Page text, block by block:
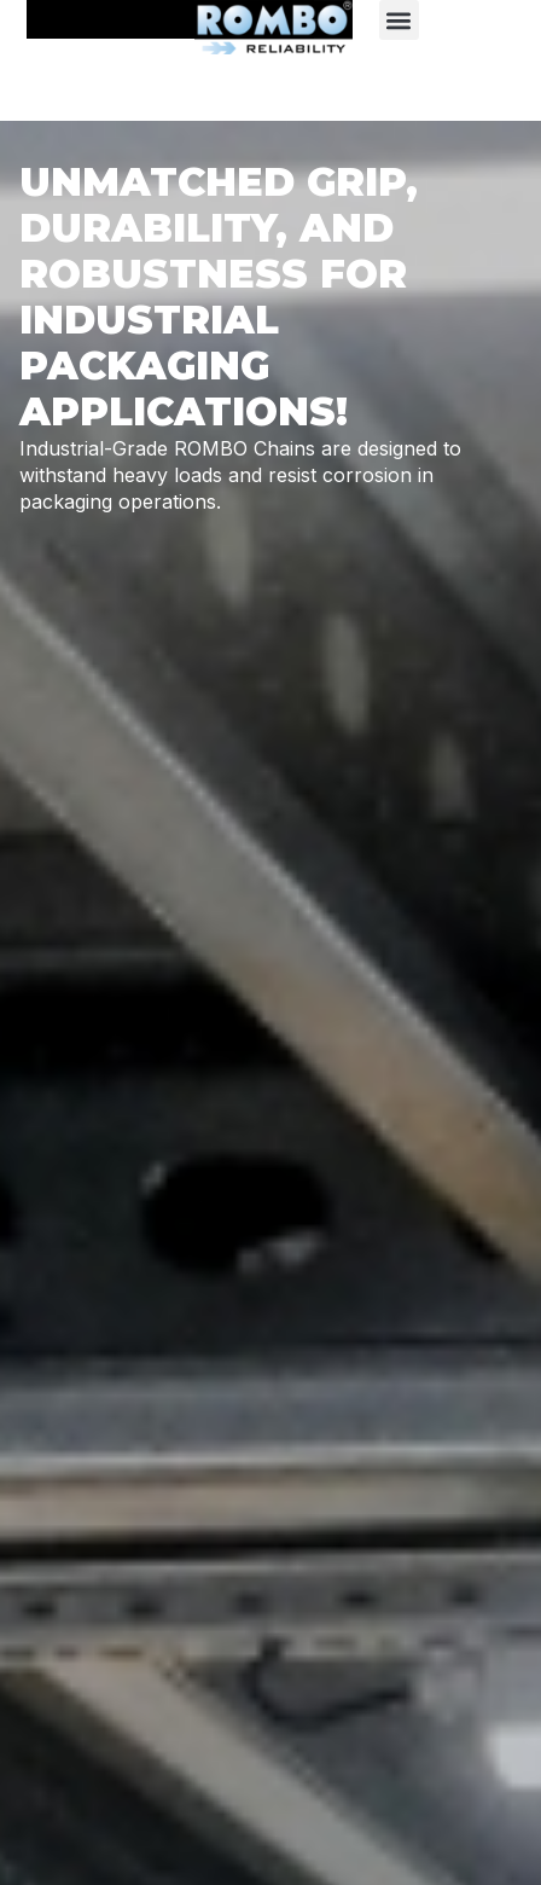
UNMATCHED GRIP,
DURABILITY, AND
ROBUSTNESS FOR
INDUSTRIAL
PACKAGING
APPLICATIONS!
Industrial-Grade ROMBO Chains are designed to
withstand heavy loads and resist corrosion in
packaging operations.